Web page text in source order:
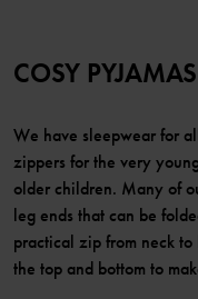
COSY
We have sleepwear for
zippers for the very
older children. Many of
leg ends that can be
practical zip from neck
the top and bottom to